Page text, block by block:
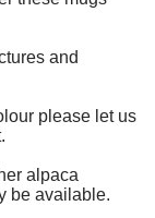
and
please let us
alpaca
be available.